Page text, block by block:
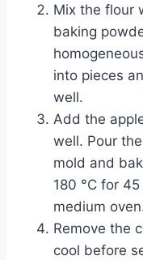
Mix the flour
baking
into pieces
well.
Add the
well. Pour
mold and
180 °C for
medium
Remove the
cool before